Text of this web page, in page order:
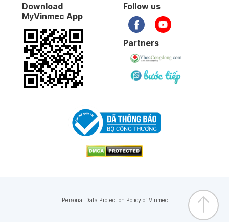
Download
MyVinmec App
Follow us
Partners
Personal Data Protection Policy of Vinmec